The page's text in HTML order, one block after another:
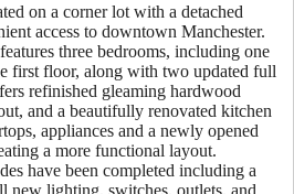
on a corner lot with a detached
access to downtown Manchester.
three bedrooms, including one
first floor, along with two updated full
refinished gleaming hardwood
and a beautifully renovated kitchen
appliances and a newly opened
a more functional layout.
have been completed including a
new lighting, switches, outlets, and